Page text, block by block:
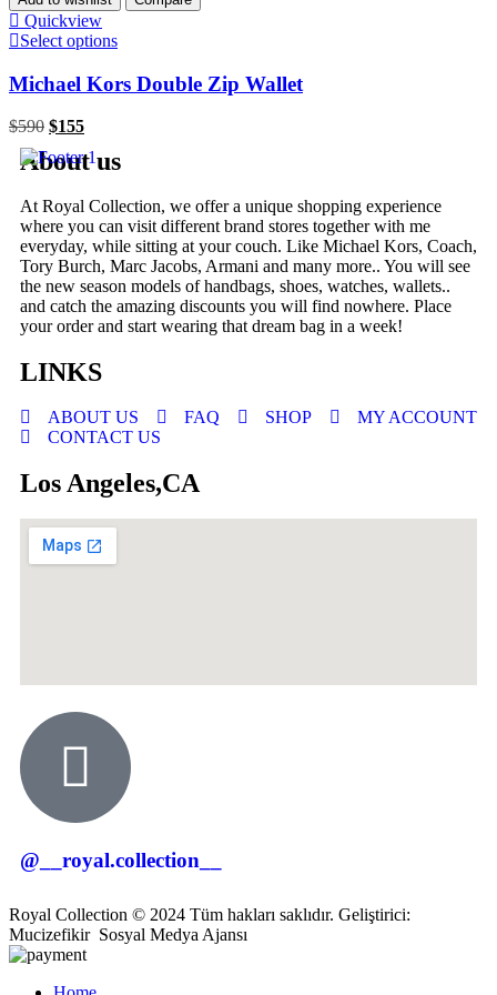
Quickview
Select options
Michael Kors Double Zip Wallet
$590 $155
About us
At Royal Collection, we offer a unique shopping experience
where you can visit different brand stores together with me
everyday, while sitting at your couch. Like Michael Kors, Coach,
Tory Burch, Marc Jacobs, Armani and many more.. You will see
the new season models of handbags, shoes, watches, wallets..
and catch the amazing discounts you will find nowhere. Place
your order and start wearing that dream bag in a week!
LINKS
ABOUT US FAQ SHOP
MY ACCOUNT
CONTACT US
Los Angeles,CA
@__royal.collection__
Royal Collection © 2024 Tüm hakları saklıdır. Geliştirici:
Mucizefikir Sosyal Medya Ajansı